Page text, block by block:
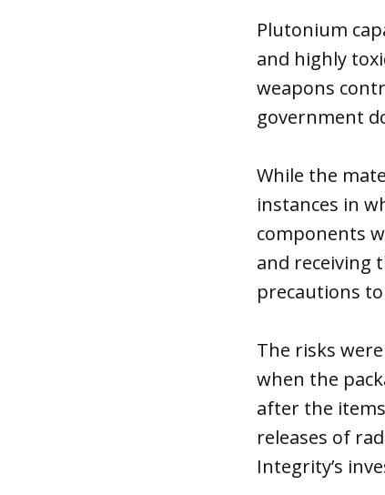
Plutonium
and highly
weapons
government
While the
instances in
components
and receiving
precautions
The risks
when the
after the
releases of
Integrity’s